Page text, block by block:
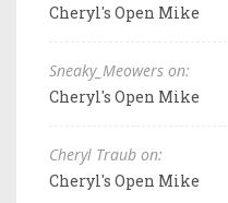
Cheryl's Open Mike
Sneaky_Meowers on:
Cheryl's Open Mike
Cheryl Traub on:
Cheryl's Open Mike